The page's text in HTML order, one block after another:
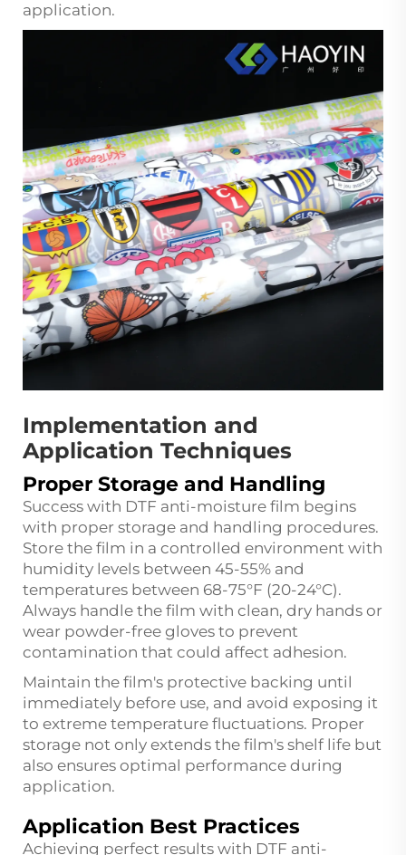
application.
Implementation and
Application Techniques
Proper Storage and Handling
Success with DTF anti-moisture film begins
with proper storage and handling procedures.
Store the film in a controlled environment with
humidity levels between 45-55% and
temperatures between 68-75°F (20-24°C).
Always handle the film with clean, dry hands or
wear powder-free gloves to prevent
contamination that could affect adhesion.
Maintain the film's protective backing until
immediately before use, and avoid exposing it
to extreme temperature fluctuations. Proper
storage not only extends the film's shelf life but
also ensures optimal performance during
application.
Application Best Practices
Achieving perfect results with DTF anti-